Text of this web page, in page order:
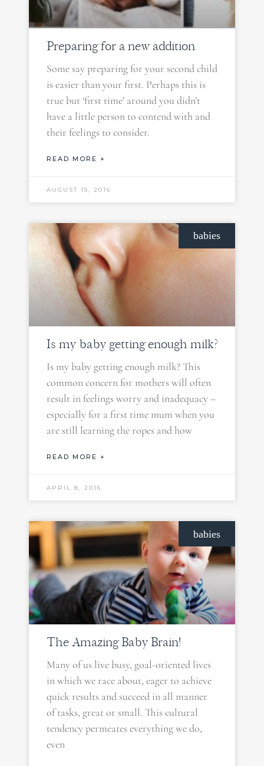
Preparing for a new addition
Some say preparing for your second child
is easier than your first. Perhaps this is
true but ‘first time’ around you didn’t
have a little person to contend with and
their feelings to consider.
READ MORE +
AUGUST 15, 2016
babies
Is my baby getting enough milk?
Is my baby getting enough milk? This
common concern for mothers will often
result in feelings worry and inadequacy –
especially for a first time mum when you
are still learning the ropes and how
READ MORE +
APRIL 8, 2016
babies
The Amazing Baby Brain!
Many of us live busy, goal-oriented lives
in which we race about, eager to achieve
quick results and succeed in all manner
of tasks, great or small. This cultural
tendency permeates everything we do,
even